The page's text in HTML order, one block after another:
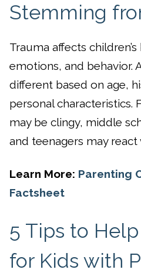
Stemming
Trauma affects
emotions, and behavior.
different based on age,
personal characteristics.
may be clingy, middle
and teenagers may react
Learn More: Parenting
Factsheet
5 Tips to
for Kids with